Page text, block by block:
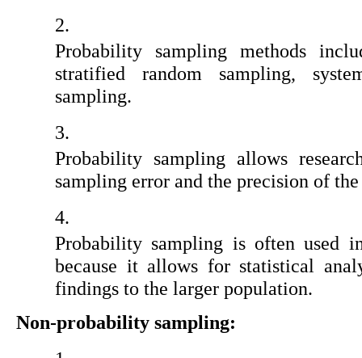
Probability sampling methods
stratified random sampling,
sampling.
Probability sampling allows
sampling error and the precision of
Probability sampling is often used
because it allows for statistical
findings to the larger population.
Non-probability sampling: